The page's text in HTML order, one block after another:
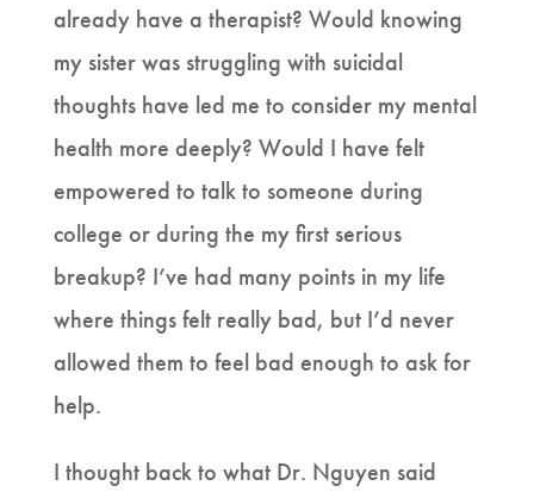
already have a therapist? Would knowing
my sister was struggling with suicidal
thoughts have led me to consider my mental
health more deeply? Would I have felt
empowered to talk to someone during
college or during the my first serious
breakup? I’ve had many points in my life
where things felt really bad, but I’d never
allowed them to feel bad enough to ask for
help.
I thought back to what Dr. Nguyen said